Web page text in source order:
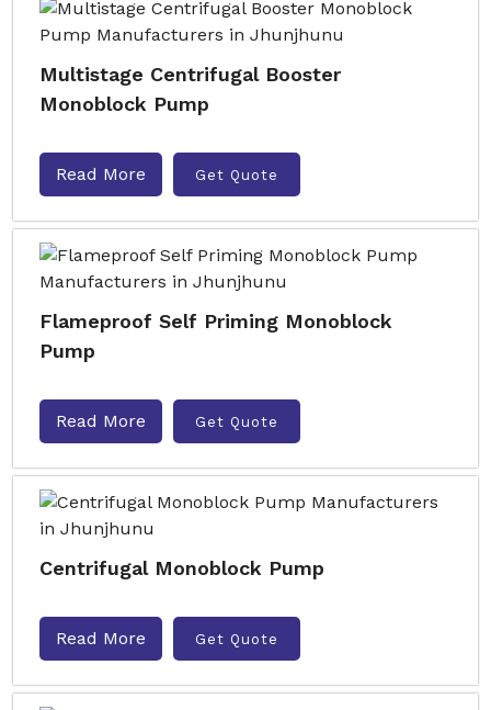
Multistage Centrifugal Booster
Monoblock Pump
Read More Get Quote
Flameproof Self Priming Monoblock
Pump
Read More Get Quote
Centrifugal Monoblock Pump
Read More Get Quote